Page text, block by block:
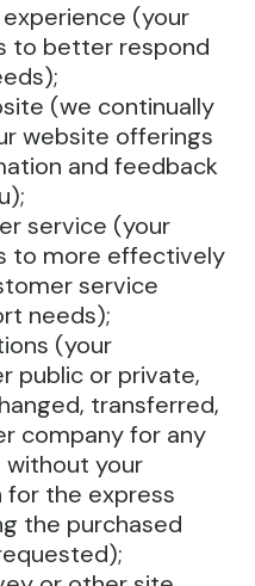
(your
to better respond
(we continually
website offerings
and feedback
service (your
to more effectively
service
needs);
(your
public or private,
transferred,
company for any
without your
the express
the purchased